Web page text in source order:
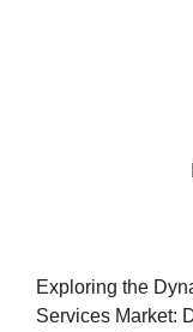
Exploring the
Services Market: